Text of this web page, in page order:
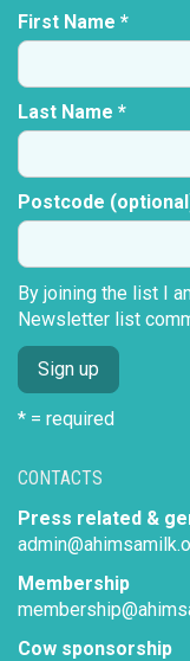
CONTACTS
Press related &
Membership
Cow sponsorship
First Name *
Last Name *
Postcode
By joining the list I
Newsletter list
* = required